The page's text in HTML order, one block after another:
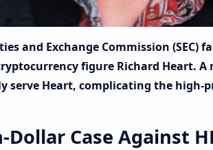
and Exchange Commission (SEC)
figure Richard Heart. A
serve Heart, complicating the high-
Case Against